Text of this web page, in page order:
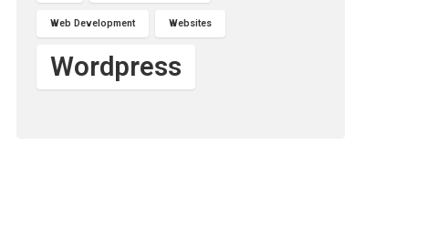
Web Development Websites
Wordpress